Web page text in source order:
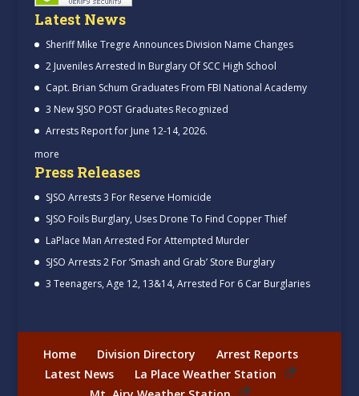
Latest News
Sheriff Mike Tregre Announces Division Name Changes
2 Juveniles Arrested In Burglary Of SCC High School
Capt. Brian Schum Graduates From FBI National Academy
3 New SJSO POST Graduates Recognized
Arrests Report for June 12-14, 2026.
more
Press Releases
SJSO Arrests 3 For Reserve Homicide
SJSO Foils Burglary, Uses Drone To Find Copper Thief
LaPlace Man Arrested For Attempted Murder
SJSO Arrests 2 For ‘Smash and Grab’ Store Burglary
3 Teenagers, Age 12, 13&14, Arrested For 6 Car Burglaries
Home Division Directory
Arrest Reports
Latest News
La Place Weather Station